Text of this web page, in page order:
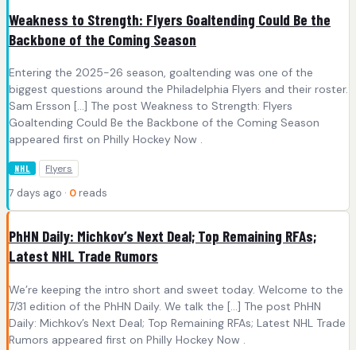
Weakness to Strength: Flyers Goaltending Could Be the
Backbone of the Coming Season
Entering the 2025-26 season, goaltending was one of the
biggest questions around the Philadelphia Flyers and their roster.
Sam Ersson […] The post Weakness to Strength: Flyers
Goaltending Could Be the Backbone of the Coming Season
appeared first on Philly Hockey Now .
NHL Flyers
7 days ago · 0 reads
PhHN Daily: Michkov’s Next Deal; Top Remaining RFAs;
Latest NHL Trade Rumors
We’re keeping the intro short and sweet today. Welcome to the
7/31 edition of the PhHN Daily. We talk the […] The post PhHN
Daily: Michkov’s Next Deal; Top Remaining RFAs; Latest NHL Trade
Rumors appeared first on Philly Hockey Now .